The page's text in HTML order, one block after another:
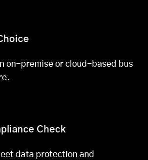
on-premise or cloud-based bus
Check
data protection and